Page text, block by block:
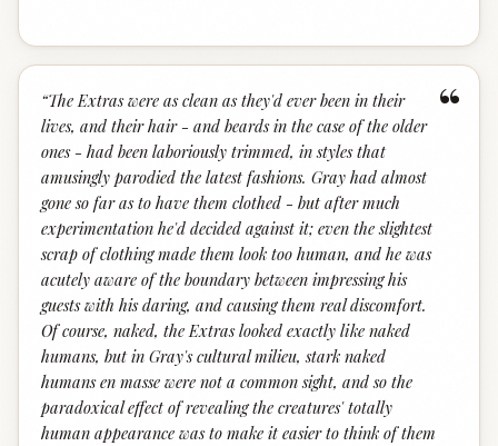
“
“The Extras were as clean as they'd ever been in their
lives, and their hair - and beards in the case of the older
ones - had been laboriously trimmed, in styles that
amusingly parodied the latest fashions. Gray had almost
gone so far as to have them clothed - but after much
experimentation he'd decided against it; even the slightest
scrap of clothing made them look too human, and he was
acutely aware of the boundary between impressing his
guests with his daring, and causing them real discomfort.
Of course, naked, the Extras looked exactly like naked
humans, but in Gray's cultural milieu, stark naked
humans en masse were not a common sight, and so the
paradoxical effect of revealing the creatures' totally
human appearance was to make it easier to think of them